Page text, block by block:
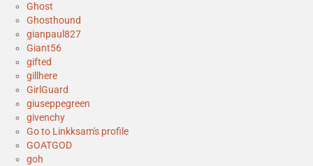
Ghost
Ghosthound
gianpaul827
Giant56
gifted
gillhere
GirlGuard
giuseppegreen
givenchy
Go to Linkksam's profile
GOATGOD
goh